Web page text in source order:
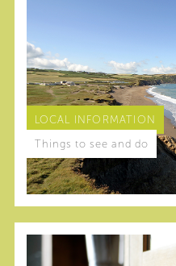
LOCAL INFORMATION
Things to see and do